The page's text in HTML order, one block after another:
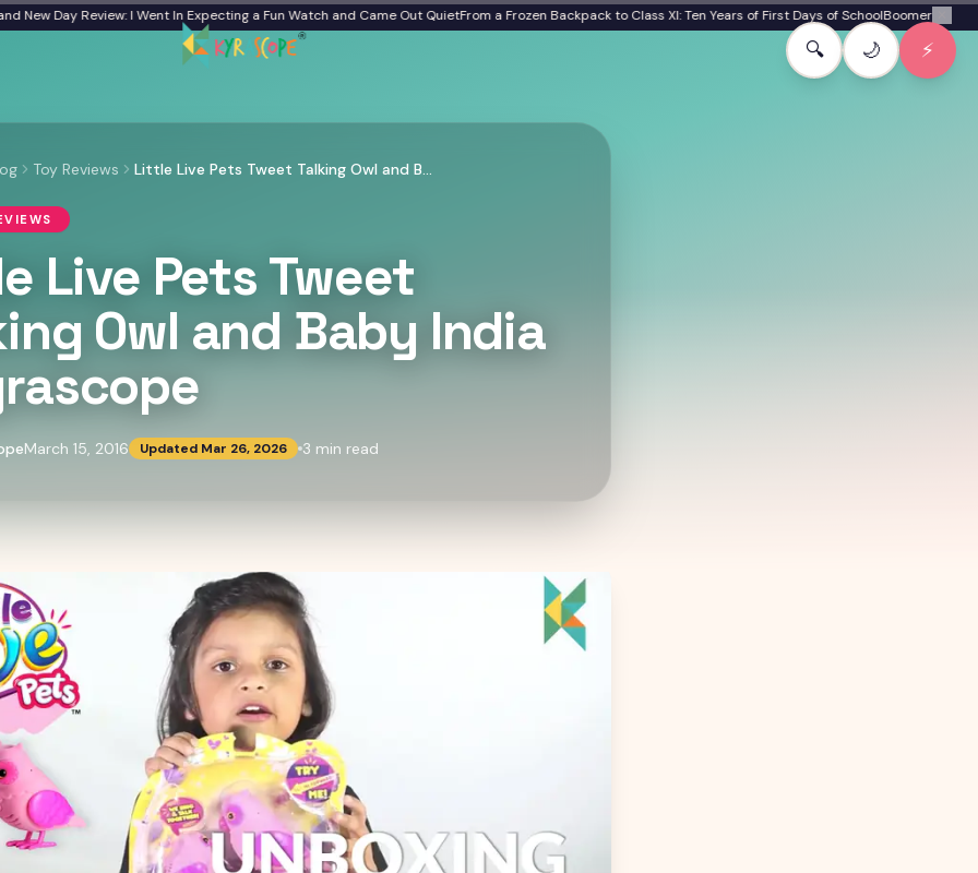
Day Review: I Went In Expecting a Fun Watch and Came Out QuietFrom a Frozen Backpack to Class XI: Ten Years of First Days of SchoolBoomer to Gen
🔍 🌙 ⚡
Toy Reviews Little Live Pets Tweet Talking Owl and Baby India - Kyrascope
Live Pets Tweet
Owl and Baby India
March 15, 2016 Updated Mar 26, 2026 3 min read